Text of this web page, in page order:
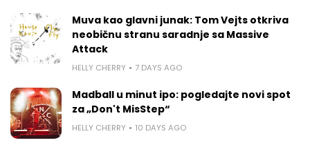
Muva kao glavni junak: Tom Vejts otkriva
neobičnu stranu saradnje sa Massive
Attack
HELLY CHERRY 7 DAYS AGO
Madball u minut ipo: pogledajte novi spot
za „Don't MisStep“
HELLY CHERRY 10 DAYS AGO